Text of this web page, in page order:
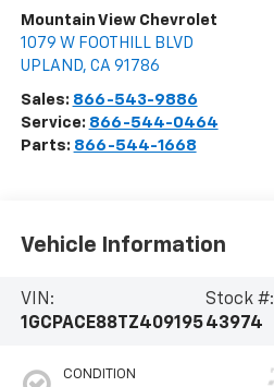
Mountain View Chevrolet
1079 W FOOTHILL BLVD
UPLAND, CA 91786
Sales: 866-543-9886
Service: 866-544-0464
Parts: 866-544-1668
Vehicle Information
VIN:
1GCPACE88TZ409195
Stock #:
43974
CONDITION